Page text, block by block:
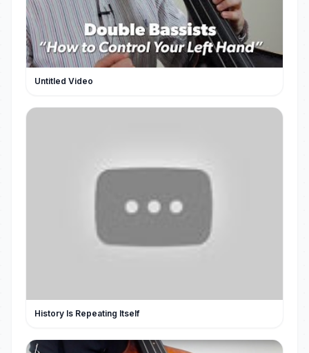
Untitled Video
History Is Repeating Itself